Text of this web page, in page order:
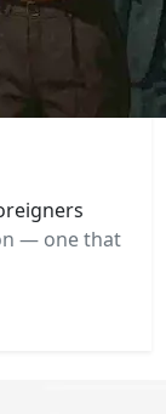
— one that